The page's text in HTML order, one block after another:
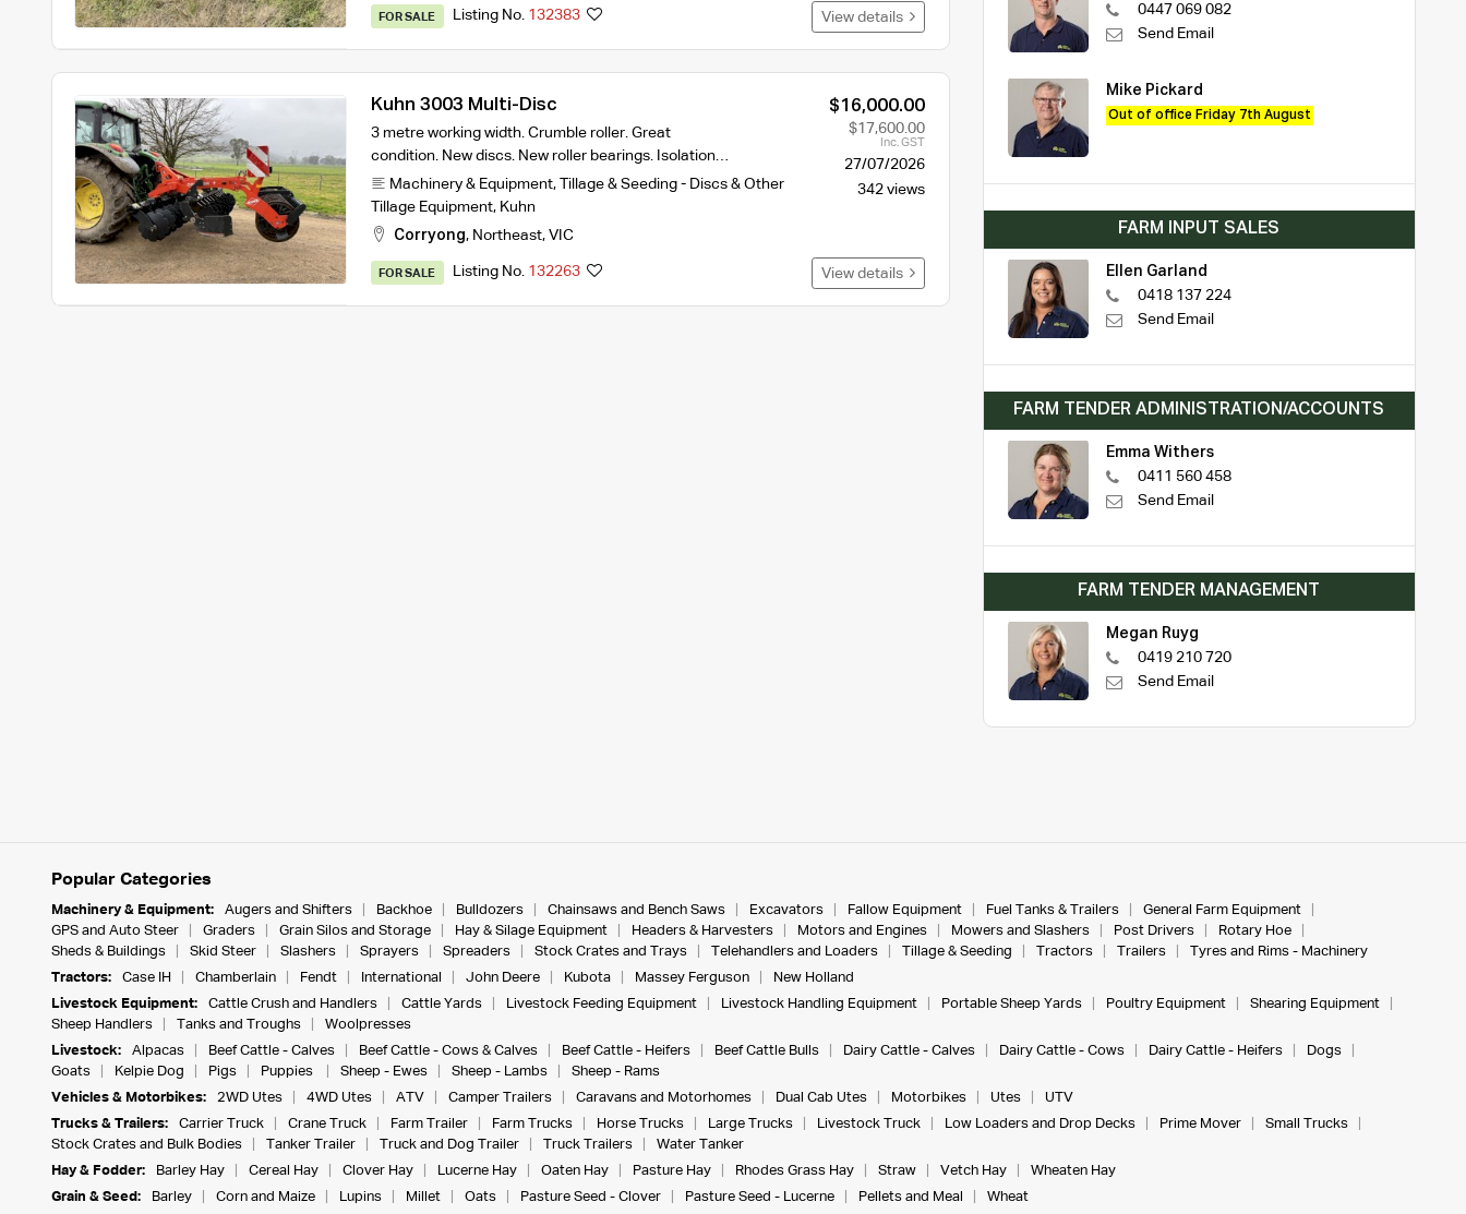
FOR SALE Listing No. 132383 View details
Kuhn 3003 Multi-Disc
3 metre working width. Crumble roller. Great
condition. New discs. New roller bearings. Isolation…
Machinery & Equipment, Tillage & Seeding - Discs & Other
Tillage Equipment, Kuhn
Corryong, Northeast, VIC
$16,000.00
$17,600.00
Inc. GST
27/07/2026
342 views
FOR SALE Listing No. 132263 View details
0447 069 082
Send Email
Mike Pickard
Out of office Friday 7th August
FARM INPUT SALES
Ellen Garland
0418 137 224
Send Email
FARM TENDER ADMINISTRATION/ACCOUNTS
Emma Withers
0411 560 458
Send Email
FARM TENDER MANAGEMENT
Megan Ruyg
0419 210 720
Send Email
Popular Categories
Machinery & Equipment: Augers and Shifters Backhoe Bulldozers Chainsaws and Bench Saws Excavators Fallow Equipment Fuel Tanks & Trailers
General Farm Equipment
GPS and Auto Steer
Graders Grain Silos and Storage Hay & Silage Equipment Headers & Harvesters Motors and Engines Mowers and Slashers Post Drivers
Rotary Hoe
Sheds & Buildings
Skid Steer Slashers Sprayers Spreaders Stock Crates and Trays Telehandlers and Loaders Tillage & Seeding Tractors Trailers
Tyres and Rims - Machinery
Tractors:
Case IH Chamberlain Fendt International John Deere Kubota Massey Ferguson
New Holland
Livestock Equipment:
Cattle Crush and Handlers Cattle Yards Livestock Feeding Equipment Livestock Handling Equipment Portable Sheep Yards Poultry Equipment
Shearing Equipment
Sheep Handlers
Tanks and Troughs
Woolpresses
Livestock:
Alpacas Beef Cattle - Calves Beef Cattle - Cows & Calves Beef Cattle - Heifers Beef Cattle Bulls Dairy Cattle - Calves Dairy Cattle - Cows Dairy Cattle - Heifers
Dogs
Goats
Kelpie Dog Pigs Puppies Sheep - Ewes Sheep - Lambs
Sheep - Rams
Vehicles & Motorbikes:
2WD Utes 4WD Utes ATV Camper Trailers Caravans and Motorhomes Dual Cab Utes Motorbikes Utes
UTV
Trucks & Trailers:
Carrier Truck Crane Truck Farm Trailer Farm Trucks Horse Trucks Large Trucks Livestock Truck Low Loaders and Drop Decks Prime Mover
Small Trucks
Stock Crates and Bulk Bodies
Tanker Trailer Truck and Dog Trailer Truck Trailers
Water Tanker
Hay & Fodder:
Barley Hay Cereal Hay Clover Hay Lucerne Hay Oaten Hay Pasture Hay Rhodes Grass Hay Straw Vetch Hay
Wheaten Hay
Grain & Seed:
Barley Corn and Maize Lupins Millet Oats Pasture Seed - Clover Pasture Seed - Lucerne Pellets and Meal Wheat